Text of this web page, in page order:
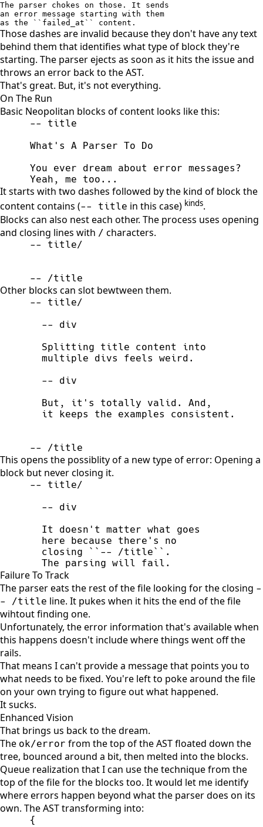
The parser chokes on those. It sends
an error message starting with them
as the ``failed_at`` content.
Those dashes are invalid because they don't have any text
behind them that identifies what type of block they're
starting. The parser ejects as soon as it hits the issue and
throws an error back to the AST.
That's great. But, it's not everything.
On The Run
Basic Neopolitan blocks of content looks like this:
Yeah, me too...
It starts with two dashes followed by the kind of block the
content contains (-- title in this case) kinds.
Blocks can also nest each other. The process uses opening
and closing lines with / characters.
-- /title
Other blocks can slot bewtween them.
-- /title
This opens the possiblity of a new type of error: Opening a
block but never closing it.
  The parsing will fail.
Failure To Track
The parser eats the rest of the file looking for the closing -
- /title line. It pukes when it hits the end of the file
wihtout finding one.
Unfortunately, the error information that's available when
this happens doesn't include where things went off the
rails.
That means I can't provide a message that points you to
what needs to be fixed. You're left to poke around the file
on your own trying to figure out what happened.
It sucks.
Enhanced Vision
That brings us back to the dream.
The ok/error from the top of the AST floated down the
tree, bounced around a bit, then melted into the blocks.
Queue realization that I can use the technique from the
top of the file for the blocks too. It would let me identify
where errors happen beyond what the parser does on its
own. The AST transforming into:
{